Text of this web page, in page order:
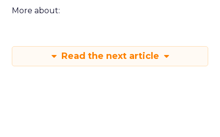
More about:
Read the next article